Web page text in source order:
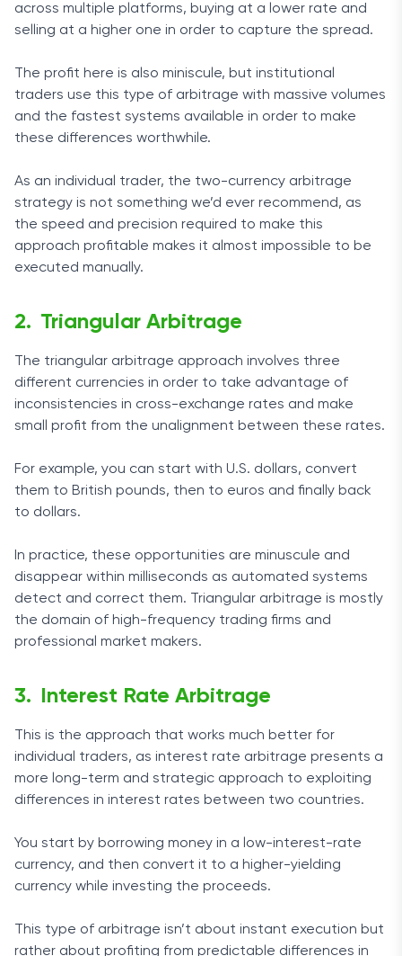
across multiple platforms, buying at a lower rate and
selling at a higher one in order to capture the spread.
The profit here is also miniscule, but institutional
traders use this type of arbitrage with massive volumes
and the fastest systems available in order to make
these differences worthwhile.
As an individual trader, the two-currency arbitrage
strategy is not something we’d ever recommend, as
the speed and precision required to make this
approach profitable makes it almost impossible to be
executed manually.
Triangular Arbitrage
The triangular arbitrage approach involves three
different currencies in order to take advantage of
inconsistencies in cross-exchange rates and make
small profit from the unalignment between these rates.
For example, you can start with U.S. dollars, convert
them to British pounds, then to euros and finally back
to dollars.
In practice, these opportunities are minuscule and
disappear within milliseconds as automated systems
detect and correct them. Triangular arbitrage is mostly
the domain of high-frequency trading firms and
professional market makers.
Interest Rate Arbitrage
This is the approach that works much better for
individual traders, as interest rate arbitrage presents a
more long-term and strategic approach to exploiting
differences in interest rates between two countries.
You start by borrowing money in a low-interest-rate
currency, and then convert it to a higher-yielding
currency while investing the proceeds.
This type of arbitrage isn’t about instant execution but
rather about profiting from predictable differences in